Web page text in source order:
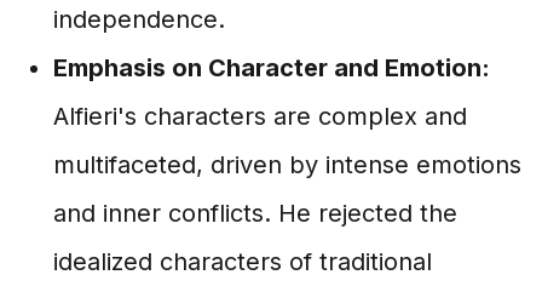
independence.
Emphasis on Character and Emotion:
Alfieri's characters are complex and
multifaceted, driven by intense emotions
and inner conflicts. He rejected the
idealized characters of traditional